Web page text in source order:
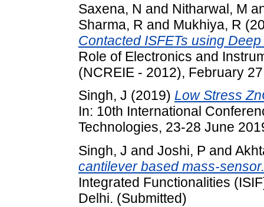
Saxena, N and Nitharwal, M
Sharma, R and Mukhiya, R
Contacted ISFETs using
Role of Electronics and
(NCREIE - 2012), February
Singh, J (2019) Low Stress
In: 10th International
Technologies, 23-28 June
Singh, J and Joshi, P and
cantilever based mass-sensor.
Integrated Functionalities
Delhi. (Submitted)